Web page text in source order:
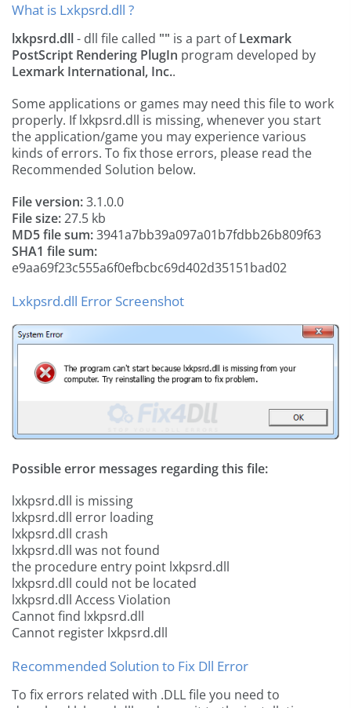
What is Lxkpsrd.dll ?
lxkpsrd.dll- dll file called "" is a part ofLexmark
PostScript Rendering PlugIn program developed by
Lexmark International, Inc..
Some applications or games may need this file to work
properly. If lxkpsrd.dll is missing, whenever you start
the application/game you may experience various
kinds of errors. To fix those errors, please read the
Recommended Solution below.
File version:3.1.0.0
File size:27.5 kb
MD5 file sum:3941a7bb39a097a01b7fdbb26b809f63
SHA1 file sum:
e9aa69f23c555a6f0efbcbc69d402d35151bad02
Lxkpsrd.dll Error Screenshot
Possible error messages regarding this file:
lxkpsrd.dll is missing
lxkpsrd.dll error loading
lxkpsrd.dll crash
lxkpsrd.dll was not found
the procedure entry point lxkpsrd.dll
lxkpsrd.dll could not be located
lxkpsrd.dll Access Violation
Cannot find lxkpsrd.dll
Cannot register lxkpsrd.dll
Recommended Solution to Fix Dll Error
To fix errors related with .DLL file you need to